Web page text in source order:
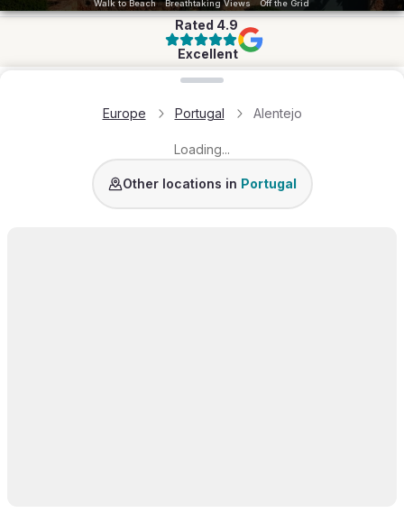
Walk to Beach Breathtaking Views Off the Grid
Rated 4.9
Excellent
Europe Portugal Alentejo
Loading...
Algarve Lisbon
Other locations in Portugal
Loading map...